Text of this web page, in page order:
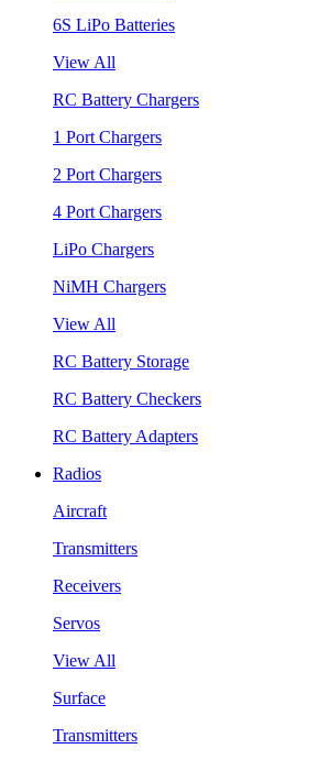
6S LiPo Batteries
View All
RC Battery Chargers
1 Port Chargers
2 Port Chargers
4 Port Chargers
LiPo Chargers
NiMH Chargers
View All
RC Battery Storage
RC Battery Checkers
RC Battery Adapters
Radios
Aircraft
Transmitters
Receivers
Servos
View All
Surface
Transmitters